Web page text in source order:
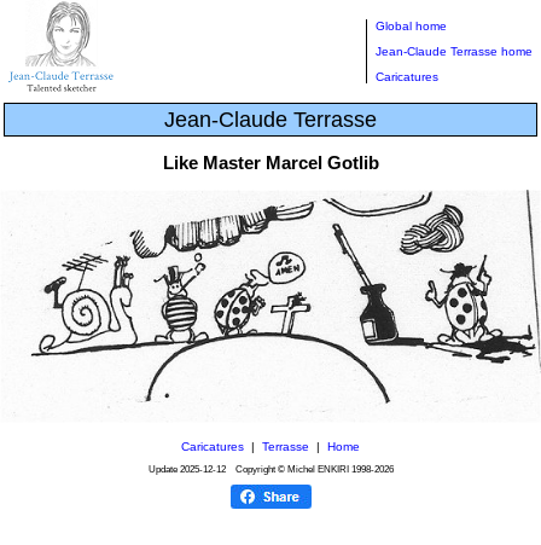
Global home
Jean-Claude Terrasse home
Caricatures
Jean-Claude Terrasse
Like Master Marcel Gotlib
Caricatures | Terrasse | Home
Update 2025-12-12Copyright © Michel ENKIRI 1998-2026